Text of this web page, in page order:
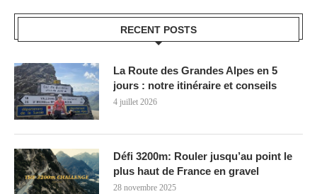
RECENT POSTS
La Route des Grandes Alpes en 5
jours : notre itinéraire et conseils
4 juillet 2026
Défi 3200m: Rouler jusqu’au point le
plus haut de France en gravel
28 novembre 2025